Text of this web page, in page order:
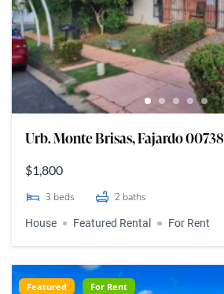
Urb. Monte Brisas, Fajardo 00738
$1,800
3 beds 2 baths
House Featured Rental For Rent
Featured For Rent